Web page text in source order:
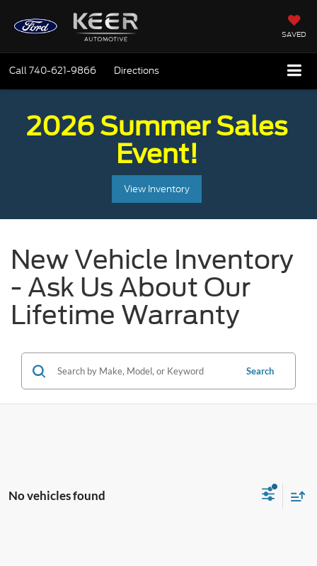
SAVED
Call740-621-9866 Directions
2026 Summer Sales
Event!
View Inventory
New Vehicle Inventory
- Ask Us About Our
Lifetime Warranty
Search
No vehicles found